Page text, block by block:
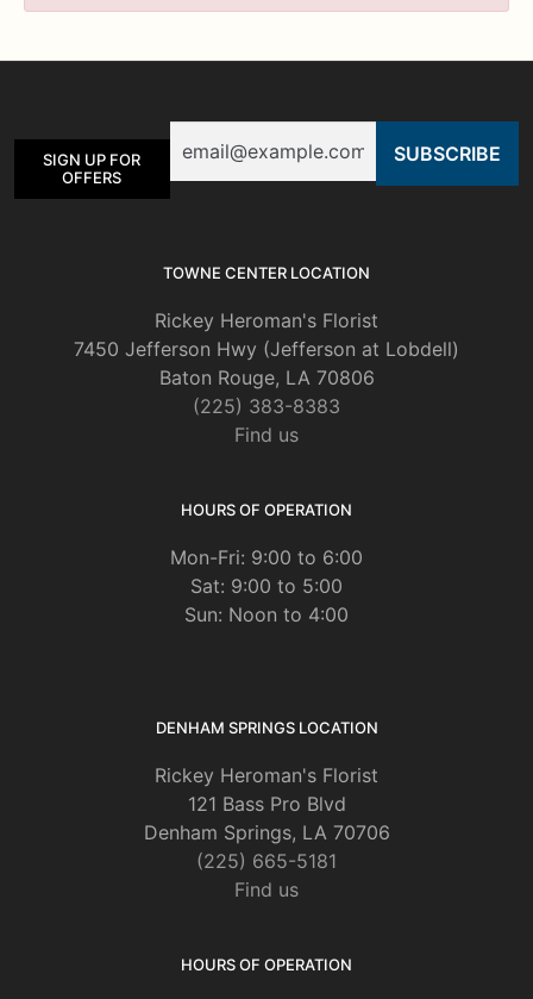
SIGN UP FOR
OFFERS
TOWNE CENTER LOCATION
Rickey Heroman's Florist
7450 Jefferson Hwy (Jefferson at Lobdell)
Baton Rouge, LA 70806
(225) 383-8383
Find us
HOURS OF OPERATION
Mon-Fri: 9:00 to 6:00
Sat: 9:00 to 5:00
Sun: Noon to 4:00
DENHAM SPRINGS LOCATION
Rickey Heroman's Florist
121 Bass Pro Blvd
Denham Springs, LA 70706
(225) 665-5181
Find us
HOURS OF OPERATION